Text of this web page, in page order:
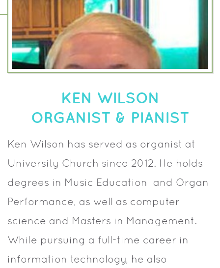
KEN WILSON
ORGANIST & PIANIST
Ken Wilson has served as organist at
University Church since 2012. He holds
degrees in Music Education and Organ
Performance, as well as computer
science and Masters in Management.
While pursuing a full-time career in
information technology, he also